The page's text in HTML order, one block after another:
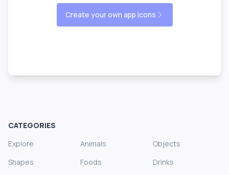
Create your own app icons
CATEGORIES
Explore
Animals
Objects
Shapes
Foods
Drinks